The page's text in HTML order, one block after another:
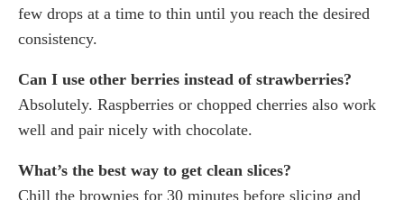
few drops at a time to thin until you reach the desired
consistency.
Can I use other berries instead of strawberries?
Absolutely. Raspberries or chopped cherries also work
well and pair nicely with chocolate.
What’s the best way to get clean slices?
Chill the brownies for 30 minutes before slicing and